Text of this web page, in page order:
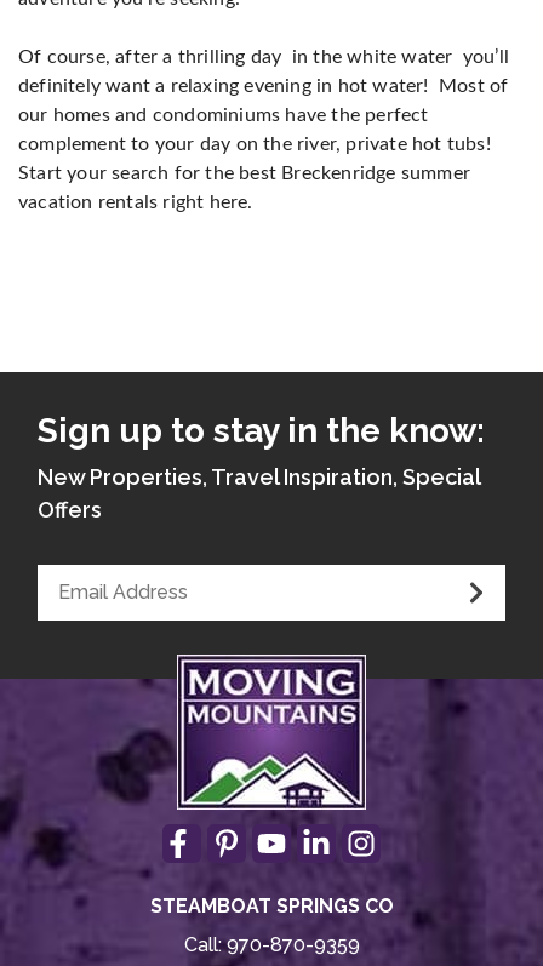
Of course, after a thrilling day in the white water you’ll
definitely want a relaxing evening in hot water! Most of
our homes and condominiums have the perfect
complement to your day on the river, private hot tubs!
Start your search for the best Breckenridge summer
vacation rentals right here.
Sign up to stay in the know:
New Properties, Travel Inspiration, Special
Offers
STEAMBOAT SPRINGS CO
Call:970-870-9359